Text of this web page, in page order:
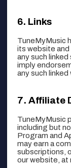
Links
TuneMyMusic
its website
any such
imply
any such
Affiliate
TuneMyMusic
including but
Program and
may earn a
subscriptions,
our website, at